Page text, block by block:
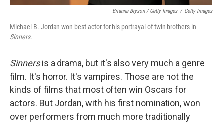
Brianna Bryson / Getty Images / Getty Images
Michael B. Jordan won best actor for his portrayal of twin brothers in
Sinners.
Sinnersis a drama, but it's also very much a genre
film. It's horror. It's vampires. Those are not the
kinds of films that most often win Oscars for
actors. But Jordan, with his first nomination, won
over performers from much more traditionally